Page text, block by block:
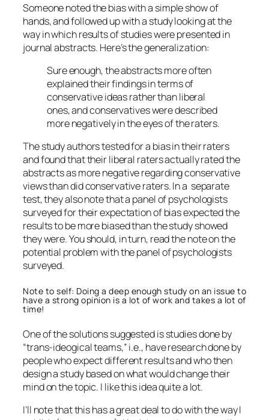
Someone noted the bias with a simple show of
hands, and followed up with a study looking at the
way in which results of studies were presented in
journal abstracts. Here’s the generalization:
Sure enough, the abstracts more often
explained their findings in terms of
conservative ideas rather than liberal
ones, and conservatives were described
more negatively in the eyes of the raters.
The study authors tested for a bias in their raters
and found that their liberal raters actually rated the
abstracts as more negative regarding conservative
views than did conservative raters. In a separate
test, they also note that a panel of psychologists
surveyed for their expectation of bias expected the
results to be more biased than the study showed
they were. You should, in turn, read the note on the
potential problem with the panel of psychologists
surveyed.
Note to self: Doing a deep enough study on an issue to
have a strong opinion is a lot of work and takes a lot of
time!
One of the solutions suggested is studies done by
“trans-ideogical teams,” i.e., have research done by
people who expect different results and who then
design a study based on what would change their
mind on the topic. I like this idea quite a lot.
I’ll note that this has a great deal to do with the way I